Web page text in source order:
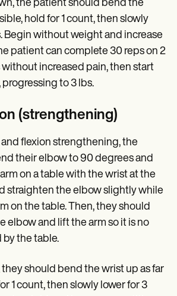
the patient should bend the
hold for 1 count, then slowly
Begin without weight and increase
patient can complete 30 reps on 2
increased pain, then start
progressing to 3 lbs.
(strengthening)
flexion strengthening, the
their elbow to 90 degrees and
on a table with the wrist at the
straighten the elbow slightly while
on the table. Then, they should
elbow and lift the arm so it is no
the table.
should bend the wrist up as far
1 count, then slowly lower for 3